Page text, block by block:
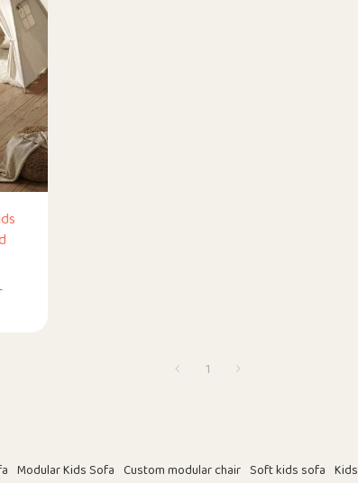
1
Modular Kids Sofa Custom modular chair Soft kids sofa